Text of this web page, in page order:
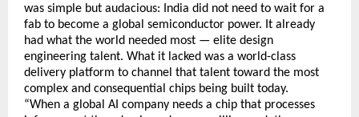
was simple but audacious: India did not need to wait for a
fab to become a global semiconductor power. It already
had what the world needed most — elite design
engineering talent. What it lacked was a world-class
delivery platform to channel that talent toward the most
complex and consequential chips being built today.
“When a global AI company needs a chip that processes